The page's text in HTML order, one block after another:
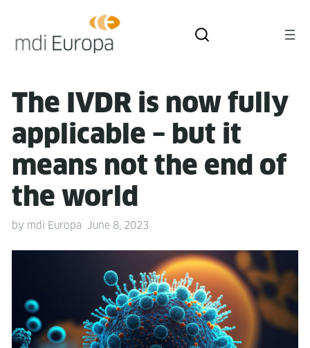
The IVDR is now ful­ly
applic­a­ble – but it
means not the end of
the world
by mdi Europa June 8, 2023